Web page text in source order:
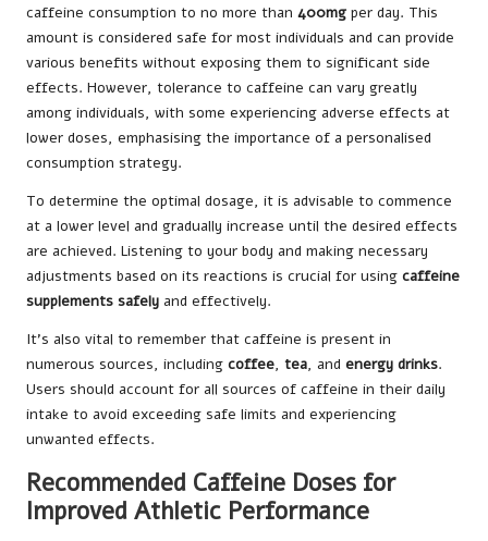
caffeine consumption to no more than 400mg per day. This
amount is considered safe for most individuals and can provide
various benefits without exposing them to significant side
effects. However, tolerance to caffeine can vary greatly
among individuals, with some experiencing adverse effects at
lower doses, emphasising the importance of a personalised
consumption strategy.
To determine the optimal dosage, it is advisable to commence
at a lower level and gradually increase until the desired effects
are achieved. Listening to your body and making necessary
adjustments based on its reactions is crucial for using caffeine
supplements safely and effectively.
It’s also vital to remember that caffeine is present in
numerous sources, including coffee, tea, and energy drinks.
Users should account for all sources of caffeine in their daily
intake to avoid exceeding safe limits and experiencing
unwanted effects.
Recommended Caffeine Doses for
Improved Athletic Performance